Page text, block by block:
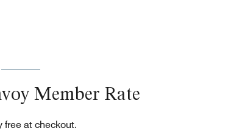
Member Rate
free at checkout.